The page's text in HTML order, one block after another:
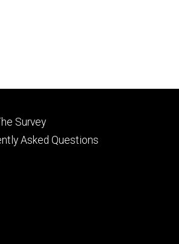
Survey
Asked Questions